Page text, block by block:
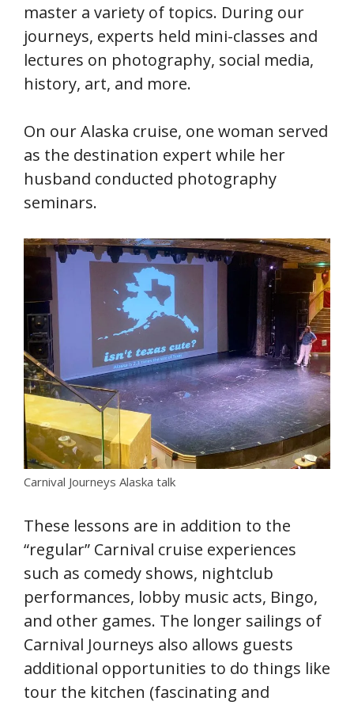
master a variety of topics. During our
journeys, experts held mini-classes and
lectures on photography, social media,
history, art, and more.
On our Alaska cruise, one woman served
as the destination expert while her
husband conducted photography
seminars.
Carnival Journeys Alaska talk
These lessons are in addition to the
“regular” Carnival cruise experiences
such as comedy shows, nightclub
performances, lobby music acts, Bingo,
and other games. The longer sailings of
Carnival Journeys also allows guests
additional opportunities to do things like
tour the kitchen (fascinating and